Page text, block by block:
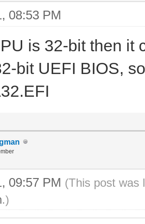
08:53 PM
is 32-bit then it
bit UEFI BIOS,
09:57 PM (This post was
.)